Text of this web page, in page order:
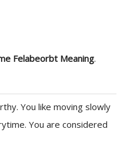
Felabeorbt Meaning.
You like moving slowly
You are considered